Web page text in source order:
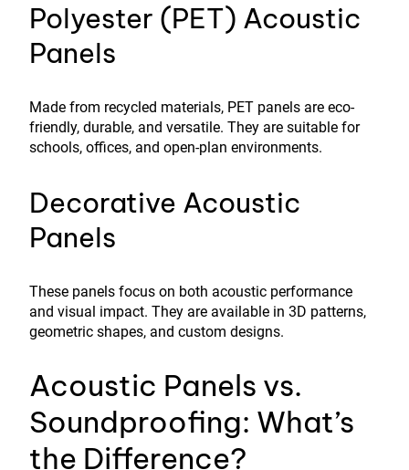
Polyester (PET) Acoustic
Panels
Made from recycled materials, PET panels are eco-
friendly, durable, and versatile. They are suitable for
schools, offices, and open-plan environments.
Decorative Acoustic
Panels
These panels focus on both acoustic performance
and visual impact. They are available in 3D patterns,
geometric shapes, and custom designs.
Acoustic Panels vs.
Soundproofing: What’s
the Difference?